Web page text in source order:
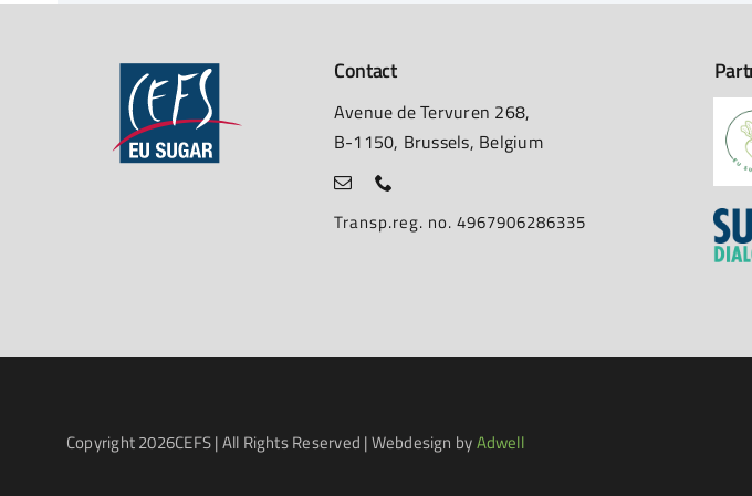
Contact
Avenue de Tervuren 268,
B-1150, Brussels, Belgium
Transp.reg. no. 4967906286335
Copyright2026CEFS | All Rights Reserved | Webdesign byAdwell